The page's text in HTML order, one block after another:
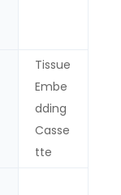
Tissue
Embe
dding
Casse
tte